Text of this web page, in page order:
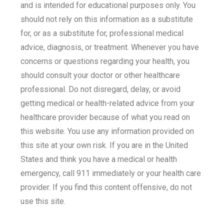
and is intended for educational purposes only. You
should not rely on this information as a substitute
for, or as a substitute for, professional medical
advice, diagnosis, or treatment. Whenever you have
concerns or questions regarding your health, you
should consult your doctor or other healthcare
professional. Do not disregard, delay, or avoid
getting medical or health-related advice from your
healthcare provider because of what you read on
this website. You use any information provided on
this site at your own risk. If you are in the United
States and think you have a medical or health
emergency, call 911 immediately or your health care
provider. If you find this content offensive, do not
use this site.